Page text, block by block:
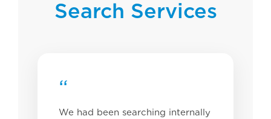
Search Services
“
We had been searching internally